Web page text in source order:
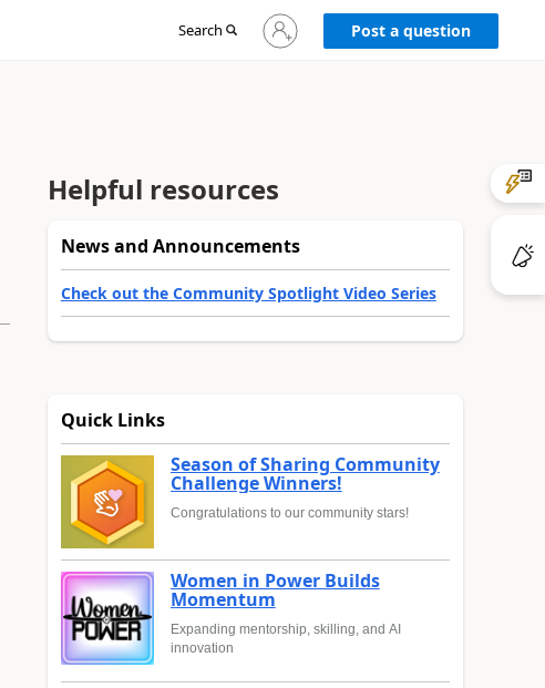
Search
Sign
in
Post a question
Helpful resources
News and Announcements
Check out the Community Spotlight Video Series
Quick Links
Season of Sharing Community
Challenge Winners!
Congratulations to our community stars!
Women in Power Builds
Momentum
Expanding mentorship, skilling, and AI
innovation